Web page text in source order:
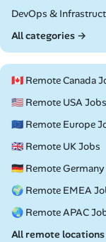
Remote
DevOps &
All categories →
🇨🇦 Remote Canada
🇺🇸 Remote USA Jobs
🇪🇺 Remote Europe
🇬🇧 Remote UK Jobs
🇩🇪 Remote Germany
🌍 Remote EMEA
🌏 Remote APAC
All remote